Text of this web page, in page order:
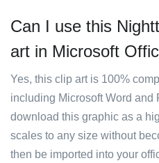
Can I use this
art in Microsoft
Yes, this clip art is 100%
including Microsoft Word and
download this graphic as a
scales to any size without
then be imported into your